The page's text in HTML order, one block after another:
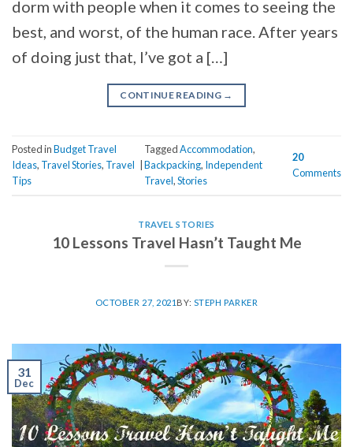
dorm with people when it comes to seeing the
best, and worst, of the human race. After years
of doing just that, I’ve got a […]
CONTINUE READING →
Posted inBudget Travel
Ideas, Travel Stories, Travel
Tips
TaggedAccommodation,
Backpacking, Independent
Travel,Stories
20
Comments
TRAVEL STORIES
10 Lessons Travel Hasn’t Taught Me
OCTOBER 27, 2021 BY: STEPH PARKER
31
Dec